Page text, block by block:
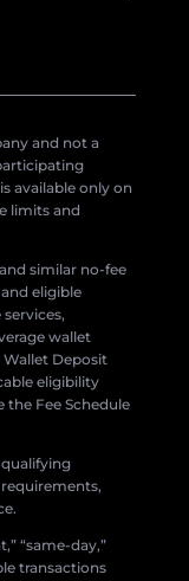
and not a
available only on
limits and
and similar no-fee
eligible
wallet
Wallet Deposit
eligibility
the Fee Schedule
“same-day,”
transactions